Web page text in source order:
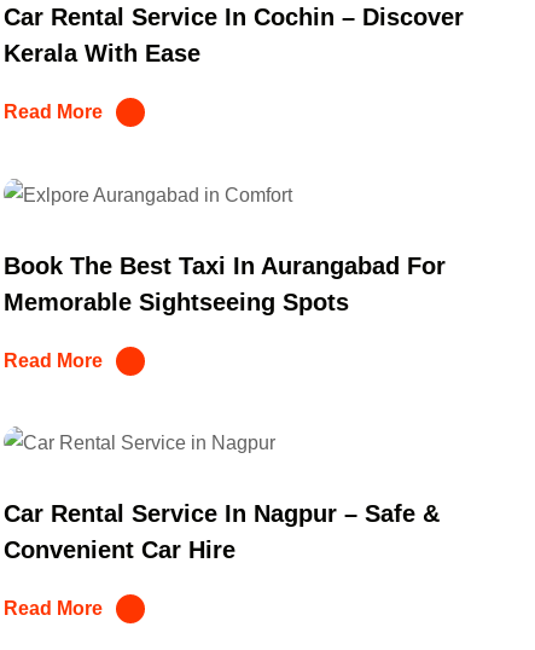
Car Rental Service In Cochin – Discover
Kerala With Ease
Read More
Book The Best Taxi In Aurangabad For
Memorable Sightseeing Spots
Read More
Car Rental Service In Nagpur – Safe &
Convenient Car Hire
Read More